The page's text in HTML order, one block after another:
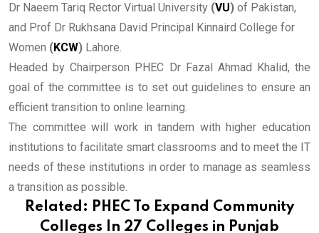
Dr Naeem Tariq Rector Virtual University (VU) of Pakistan,
and Prof Dr Rukhsana David Principal Kinnaird College for
Women (KCW) Lahore.
Headed by Chairperson PHEC Dr Fazal Ahmad Khalid, the
goal of the committee is to set out guidelines to ensure an
efficient transition to online learning.
The committee will work in tandem with higher education
institutions to facilitate smart classrooms and to meet the IT
needs of these institutions in order to manage as seamless
a transition as possible.
Related: PHEC To Expand Community
Colleges In 27 Colleges in Punjab